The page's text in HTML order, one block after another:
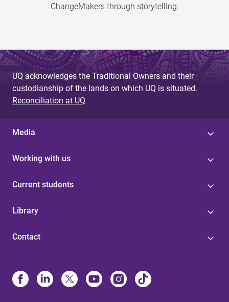
ChangeMakers through storytelling.
UQ acknowledges the Traditional Owners and their
custodianship of the lands on which UQ is situated.
Reconciliation at UQ
Media
Working with us
Current students
Library
Contact